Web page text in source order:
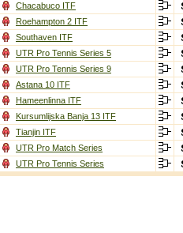
Chacabuco ITF
Roehampton 2 ITF
Southaven ITF
UTR Pro Tennis Series 5
UTR Pro Tennis Series 9
Astana 10 ITF
Hameenlinna ITF
Kursumlijska Banja 13 ITF
Tianjin ITF
UTR Pro Match Series
UTR Pro Tennis Series